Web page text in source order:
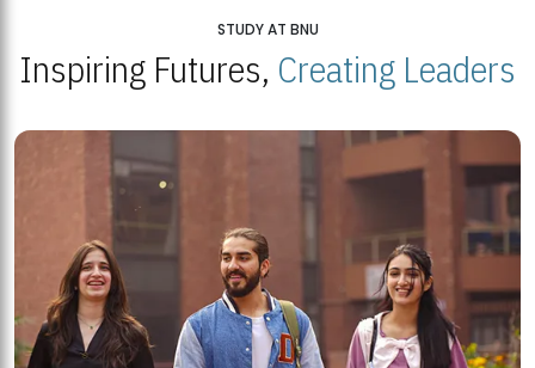
STUDY AT BNU
Inspiring Futures, Creating Leaders